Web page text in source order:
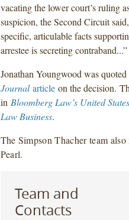
vacating the lower court’s ruling
suspicion, the Second Circuit
specific, articulable facts
arrestee is secreting contraband...”
Jonathan Youngwood was quoted
Journalarticleon the decision.
in Bloomberg Law’s United
Law Business.
The Simpson Thacher team
Pearl.
Team and
Contacts